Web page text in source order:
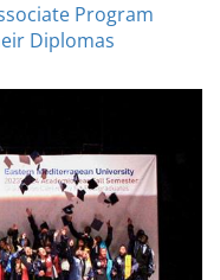
Program
Diplomas